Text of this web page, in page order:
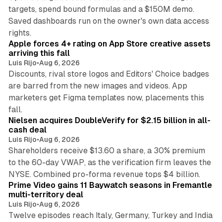
targets, spend bound formulas and a $150M demo.
Saved dashboards run on the owner's own data access
rights.
Apple forces 4+ rating on App Store creative assets
arriving this fall
Luis Rijo•Aug 6, 2026
Discounts, rival store logos and Editors' Choice badges
are barred from the new images and videos. App
marketers get Figma templates now, placements this
fall.
Nielsen acquires DoubleVerify for $2.15 billion in all-
cash deal
Luis Rijo•Aug 6, 2026
Shareholders receive $13.60 a share, a 30% premium
to the 60-day VWAP, as the verification firm leaves the
NYSE. Combined pro-forma revenue tops $4 billion.
Prime Video gains 11 Baywatch seasons in Fremantle
multi-territory deal
Luis Rijo•Aug 6, 2026
Twelve episodes reach Italy, Germany, Turkey and India